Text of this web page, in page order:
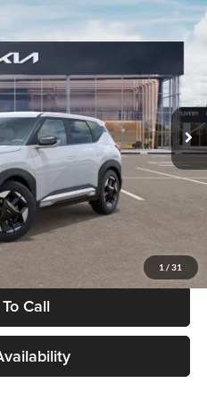
1 / 31
Model:KAC2235
Ext. Int.
PRICE
$28,530
+$280
+$24
Call